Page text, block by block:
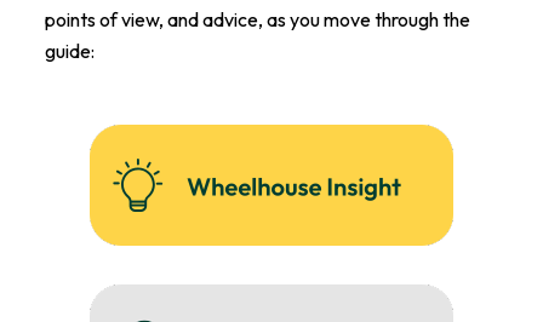
points of view, and advice, as you move through the
guide: